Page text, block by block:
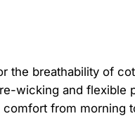
the breathability of
wicking and flexible
from morning